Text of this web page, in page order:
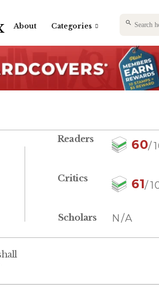
About Categories
Search
for:
Readers 60/
Critics 61/
Scholars N/A